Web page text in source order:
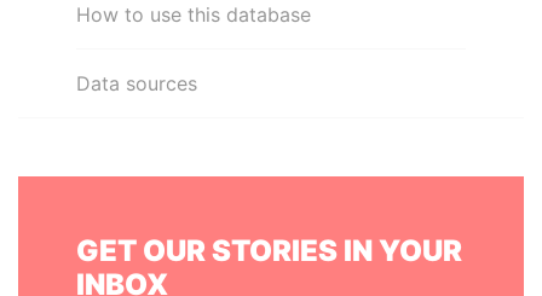
How to use this database
Data sources
GET OUR STORIES IN YOUR
INBOX